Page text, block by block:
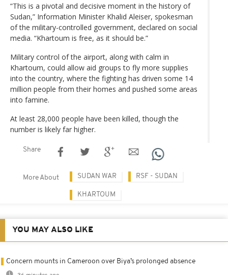
“This is a pivotal and decisive moment in the history of
Sudan,” Information Minister Khalid Aleiser, spokesman
of the military-controlled government, declared on social
media. “Khartoum is free, as it should be.”
Military control of the airport, along with calm in
Khartoum, could allow aid groups to fly more supplies
into the country, where the fighting has driven some 14
million people from their homes and pushed some areas
into famine.
At least 28,000 people have been killed, though the
number is likely far higher.
Share
More About SUDAN WAR RSF - SUDAN
KHARTOUM
YOU MAY ALSO LIKE
Concern mounts in Cameroon over Biya’s prolonged absence